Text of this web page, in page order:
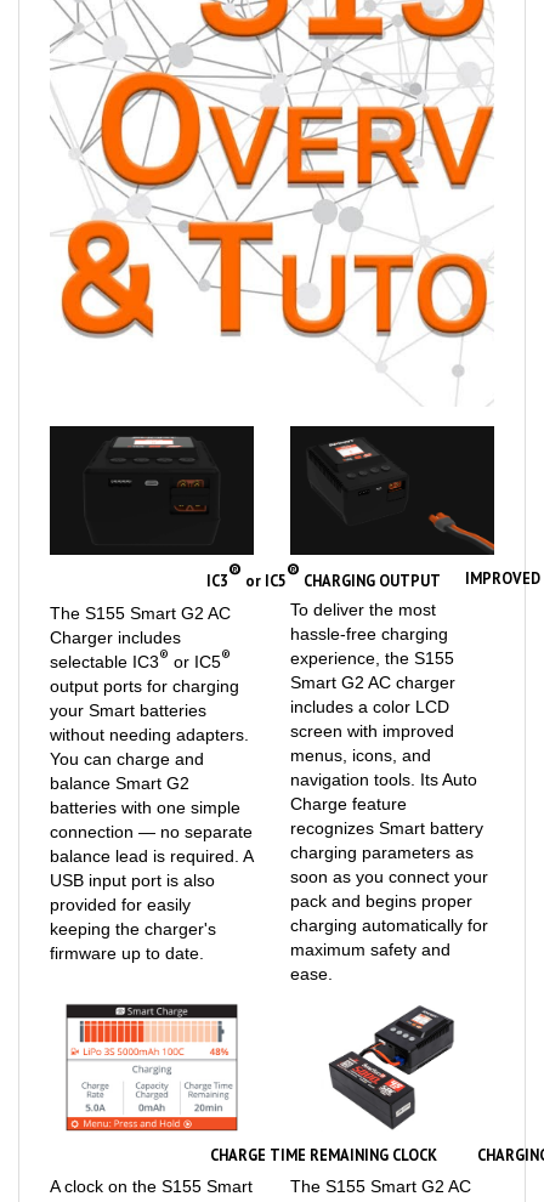
IC3®or IC5 ®CHARGING OUTPUT
The S155 Smart G2 AC
Charger includes
selectable IC3®or IC5
output ports for charging
your Smart batteries
without needing adapters.
You can charge and
balance Smart G2
batteries with one simple
connection — no separate
balance lead is required. A
USB input port is also
provided for easily
keeping the charger's
firmware up to date.
IMPROVED
To deliver the most
hassle-free charging
experience, the S155
Smart G2 AC charger
includes a color LCD
screen with improved
menus, icons, and
navigation tools. Its Auto
Charge feature
recognizes Smart battery
charging parameters as
soon as you connect your
pack and begins proper
charging automatically for
maximum safety and
ease.
CHARGE TIME REMAINING CLOCK
A clock on the S155 Smart
G2 AC charger's screen
The S155 Smart G2 AC
charger handles up to 4S